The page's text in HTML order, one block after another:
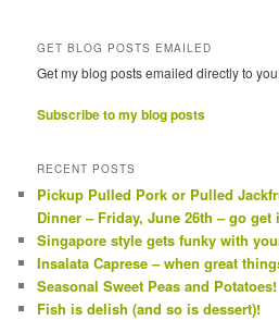
GET BLOG POSTS EMAILED
Get my blog posts emailed directly to
Subscribe to my blog posts
RECENT POSTS
Pickup Pulled Pork or Pulled
Dinner – Friday, June 26th – go get
Singapore style gets funky with
Insalata Caprese – when great
Seasonal Sweet Peas and Potatoes!
Fish is delish (and so is dessert)!